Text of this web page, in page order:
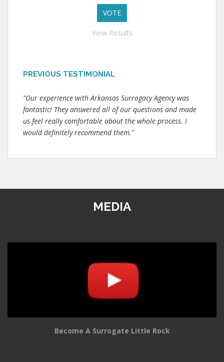
View Results
PREVIOUS TESTIMONIAL
"Our experience with Arkansas Surrogacy Agency was
fantastic! They answered all of our questions and made
us feel really comfortable about the whole process. I
would definitely recommend them."
MEDIA
Become A Surrogate Little Rock